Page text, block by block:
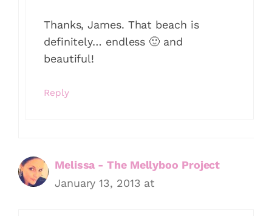
Thanks, James. That beach is
definitely… endless 🙂 and
beautiful!
Reply
Melissa - The Mellyboo Project
January 13, 2013 at